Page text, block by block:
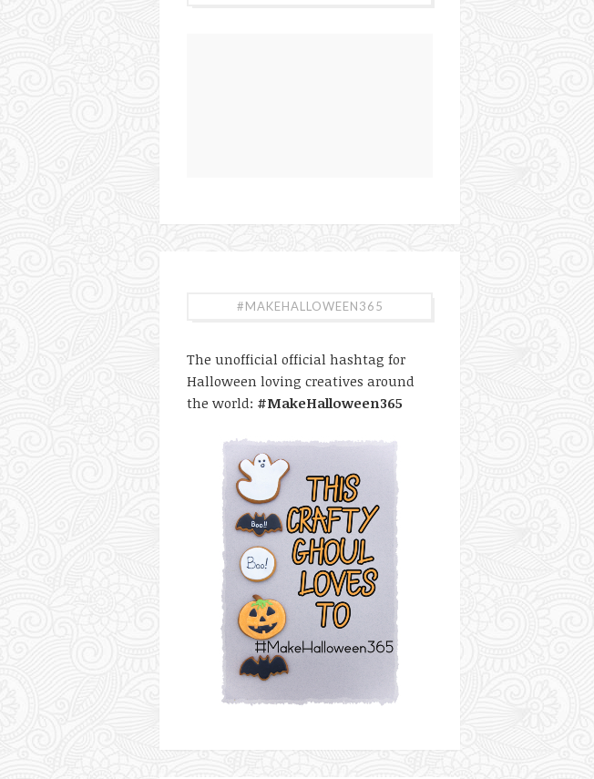
#MAKEHALLOWEEN365
The unofficial official hashtag for
Halloween loving creatives around
the world: #MakeHalloween365